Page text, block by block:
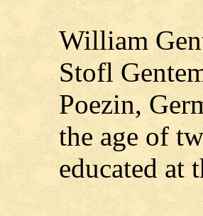
William
Stofl
Poezin,
the age of
educated at